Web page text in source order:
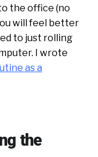
the office (no
will feel better
to just rolling
I wrote
as a
the